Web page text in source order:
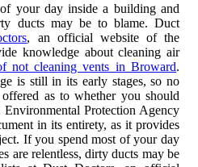
your day inside a building and
ducts may be to blame. Duct
, an official website of the
knowledge about cleaning air
not cleaning vents in Broward.
is still in its early stages, so no
as to whether you should
Protection Agency
in its entirety, as it provides
If you spend most of your day
are relentless, dirty ducts may be